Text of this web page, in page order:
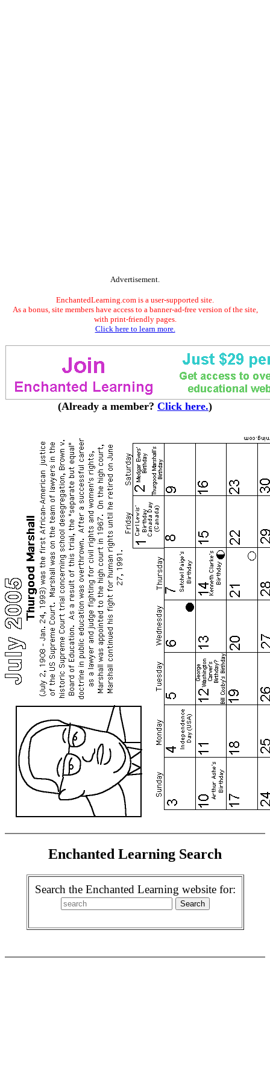
Advertisement.
EnchantedLearning.com is a user-supported site.
As a bonus, site members have access to a banner-ad-free version of the site,
with print-friendly pages.
Click here to learn more.
(Already a member? Click here.)
Enchanted Learning Search
Search the Enchanted Learning website for: